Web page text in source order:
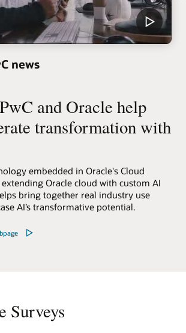
news
and Oracle help
transformation with
embedded in Oracle's Cloud
Oracle cloud with custom AI
bring together real industry use
AI’s transformative potential.
Surveys